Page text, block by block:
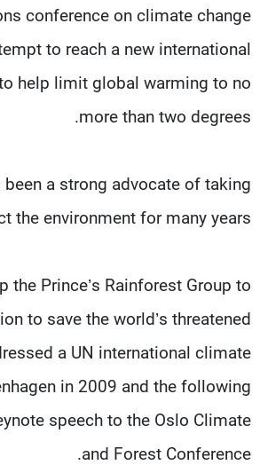
conference on climate change
to reach a new international
help limit global warming to no
more than two degrees.
been a strong advocate of taking
the environment for many years.
the Prince’s Rainforest Group to
to save the world’s threatened
a UN international climate
in 2009 and the following
speech to the Oslo Climate
and Forest Conference.